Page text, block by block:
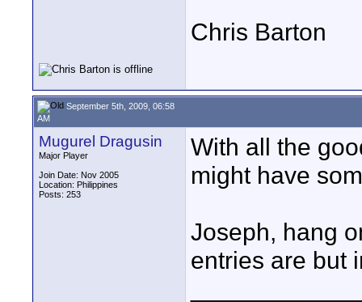
Chris Barton
September 5th, 2009, 06:58
AM
Mugurel Dragusin
Major Player
Join Date: Nov 2005
Location: Philippines
Posts: 253
With all the
might have
Joseph, hang
entries are but